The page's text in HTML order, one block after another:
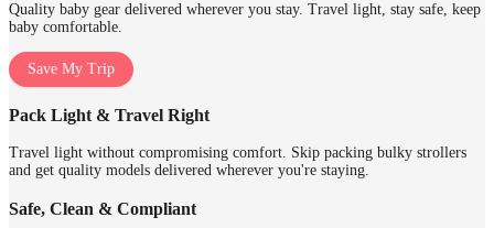
Quality baby gear delivered wherever you stay. Travel light, stay safe, keep
baby comfortable.
Save My Trip
Pack Light & Travel Right
Travel light without compromising comfort. Skip packing bulky strollers
and get quality models delivered wherever you're staying.
Safe, Clean & Compliant